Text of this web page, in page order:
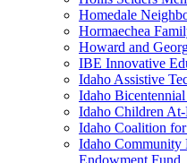
Homedale
Hormaechea
Howard and
IBE Innovative
Idaho Assistive
Idaho
Idaho Children
Idaho Coalition
Idaho Community
Endowment Fund